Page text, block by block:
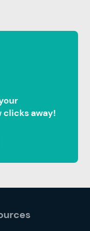
clicks away!